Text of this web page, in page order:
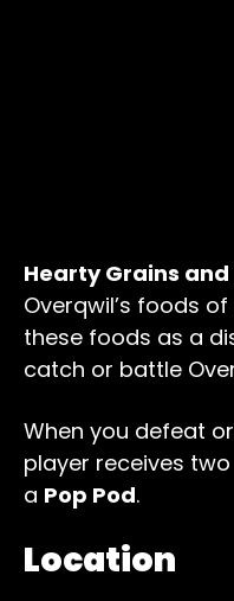
Hearty Grains
Overqwil’s foods
these foods as a
catch or battle
When you defeat
player receives
a Pop Pod.
Location